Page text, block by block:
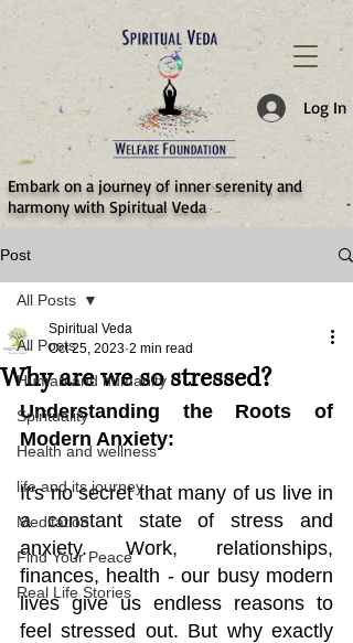
Log In
​Embark on a journey of inner serenity and
harmony with Spiritual Veda
Post
All Posts
Human and humanity
Spirituality
Health and wellness
life and its journey
Meditation
Find Your Peace
Real Life Stories
All Posts
Why are we so stressed?
Spiritual Veda
Oct 25, 2023 2 min read
Understanding the Roots of
Modern Anxiety:
It's no secret that many of us live in
a constant state of stress and
anxiety. Work, relationships,
finances, health - our busy modern
lives give us endless reasons to
feel stressed out. But why exactly